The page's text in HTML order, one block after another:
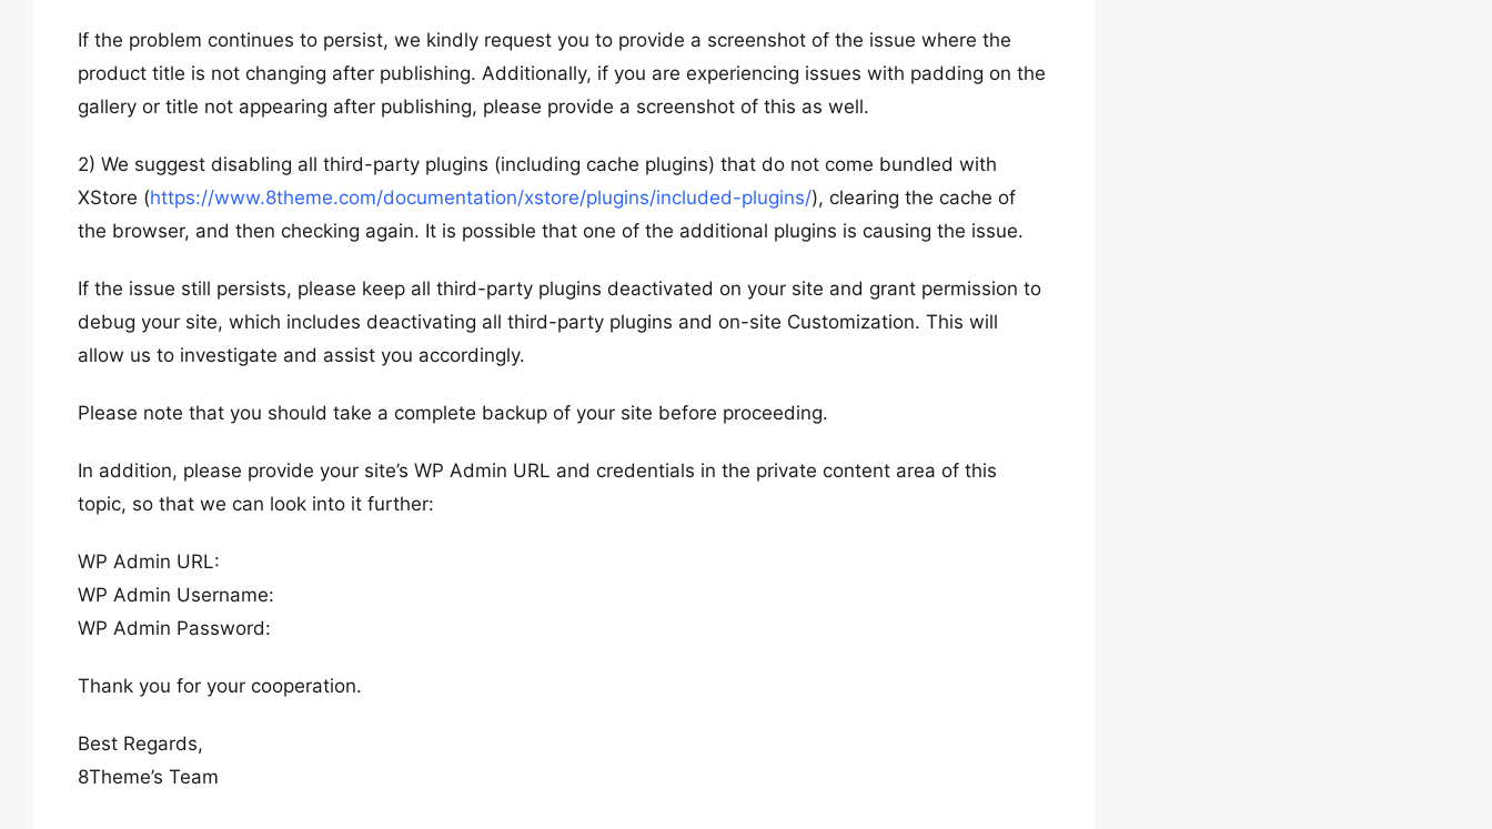
If the problem continues to persist, we kindly request you to provide a screenshot of the issue where the
product title is not changing after publishing. Additionally, if you are experiencing issues with padding on the
gallery or title not appearing after publishing, please provide a screenshot of this as well.
2) We suggest disabling all third-party plugins (including cache plugins) that do not come bundled with
XStore (https://www.8theme.com/documentation/xstore/plugins/included-plugins/), clearing the cache of
the browser, and then checking again. It is possible that one of the additional plugins is causing the issue.
If the issue still persists, please keep all third-party plugins deactivated on your site and grant permission to
debug your site, which includes deactivating all third-party plugins and on-site Customization. This will
allow us to investigate and assist you accordingly.
Please note that you should take a complete backup of your site before proceeding.
In addition, please provide your site’s WP Admin URL and credentials in the private content area of this
topic, so that we can look into it further:
WP Admin URL:
WP Admin Username:
WP Admin Password:
Thank you for your cooperation.
Best Regards,
8Theme’s Team